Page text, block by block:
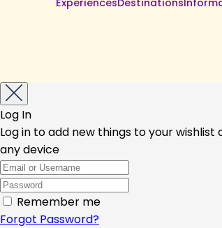
ExperiencesDestinations
Log In
Log in to add new things to your wishlist
any device
Remember me
Forgot Password?